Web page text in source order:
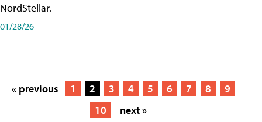
NordStellar.
01/28/26
« previous 1 2 3 4 5 6 7 8
9
10
next »